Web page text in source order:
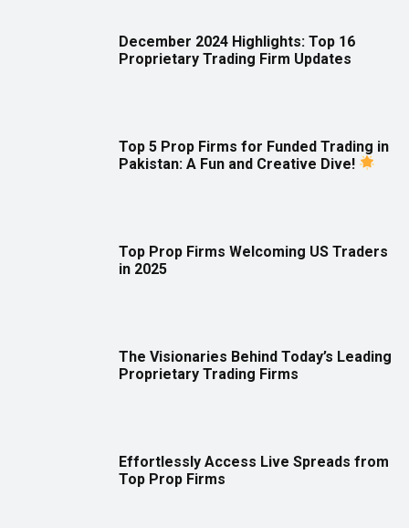
December 2024 Highlights: Top 16
Proprietary Trading Firm Updates
Top 5 Prop Firms for Funded Trading in
Pakistan: A Fun and Creative Dive!
Top Prop Firms Welcoming US Traders
in 2025
The Visionaries Behind Today’s Leading
Proprietary Trading Firms
Effortlessly Access Live Spreads from
Top Prop Firms